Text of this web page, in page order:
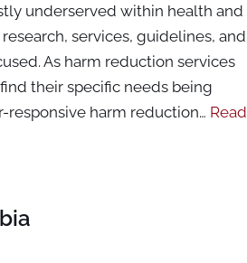
underserved within health and
services, guidelines, and
As harm reduction services
their specific needs being
harm reduction… Read